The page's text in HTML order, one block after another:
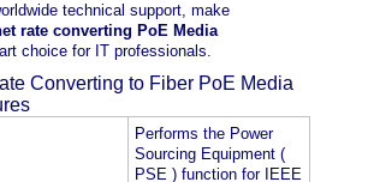
technical support, make
rate converting PoE Media
choice for IT professionals.
Converting to Fiber PoE Media
Performs the Power
Sourcing Equipment (
PSE ) function for IEEE